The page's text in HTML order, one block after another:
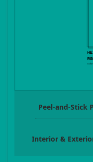
Peel-and-Stick
Interior &